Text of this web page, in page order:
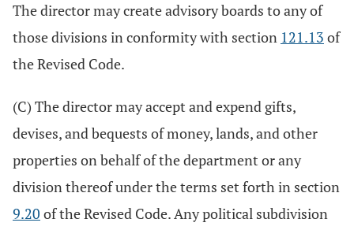
The director may create advisory boards to any of
those divisions in conformity with section 121.13 of
the Revised Code.
(C) The director may accept and expend gifts,
devises, and bequests of money, lands, and other
properties on behalf of the department or any
division thereof under the terms set forth in section
9.20 of the Revised Code. Any political subdivision